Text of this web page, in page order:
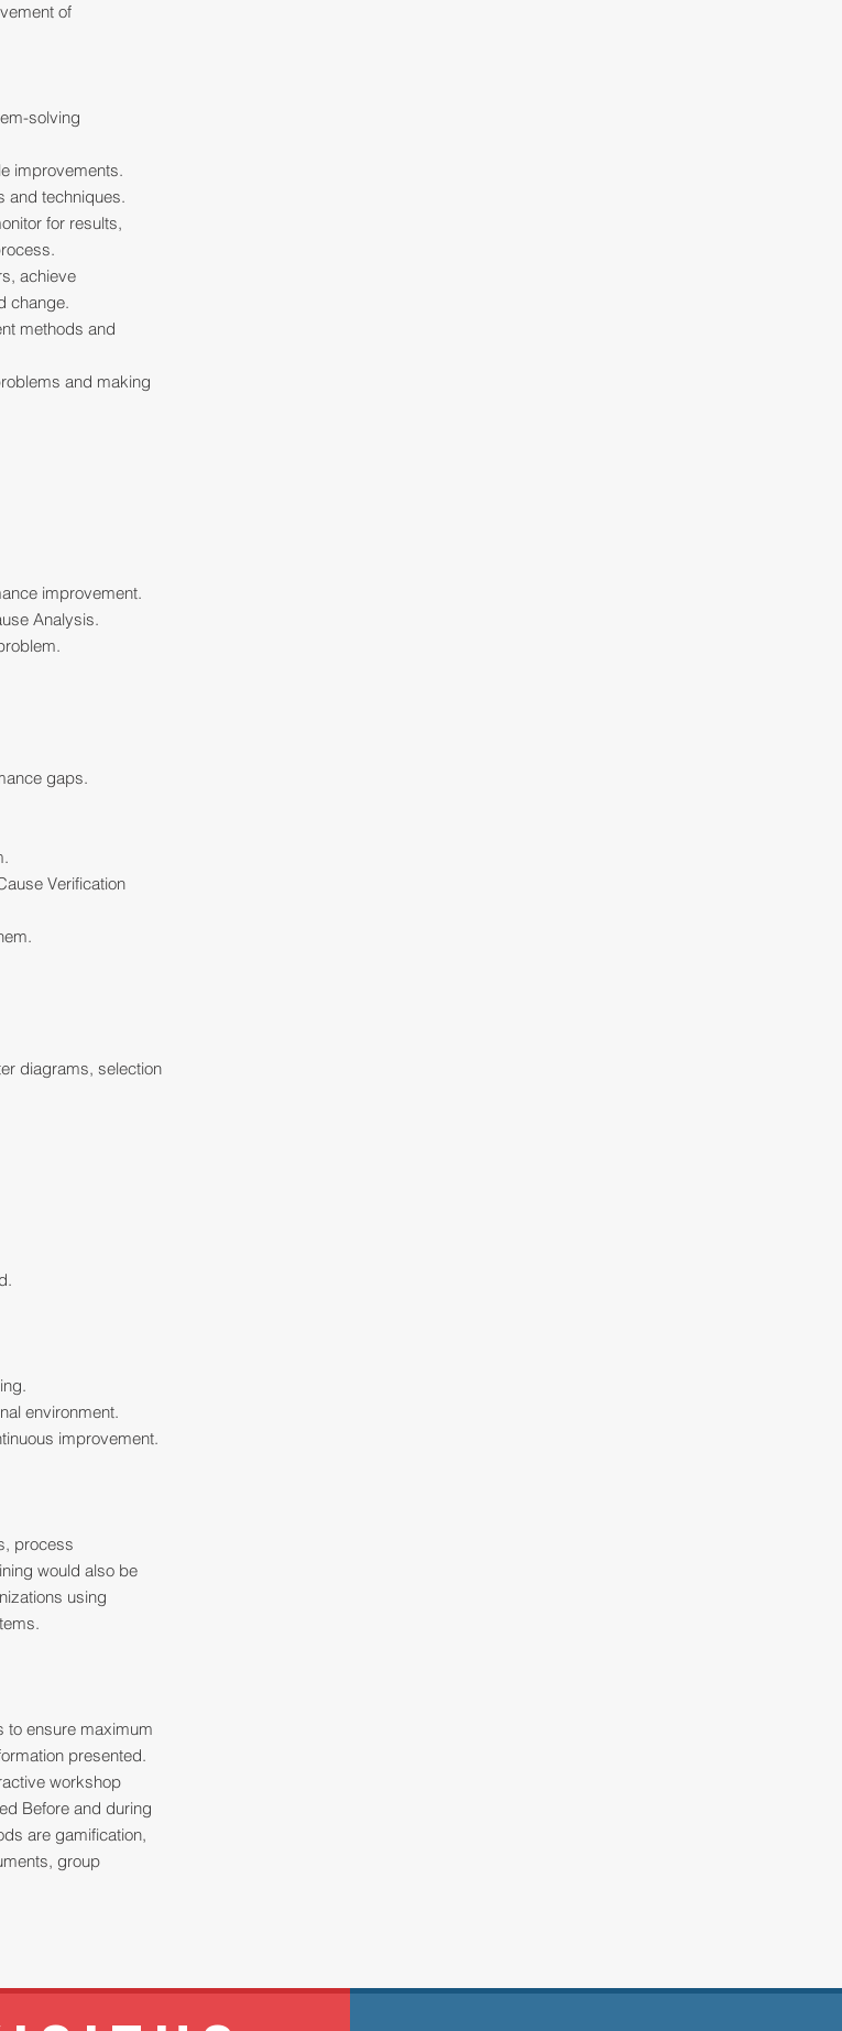
of
solving
improvements.
and techniques.
for results,
achieve
change.
methods and
and making
improvement.
Analysis.
gaps.
Verification
diagrams, selection
environment.
improvement.
process
would also be
using
to ensure maximum
presented.
workshop
Before and during
are gamification,
group